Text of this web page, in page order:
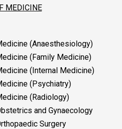
MEDICINE
(Anaesthesiology)
(Family Medicine)
(Internal Medicine)
(Psychiatry)
(Radiology)
and Gynaecology
Surgery